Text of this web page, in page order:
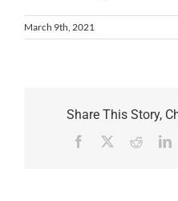
March 9th, 2021
Share This Story,
Facebook Reddit